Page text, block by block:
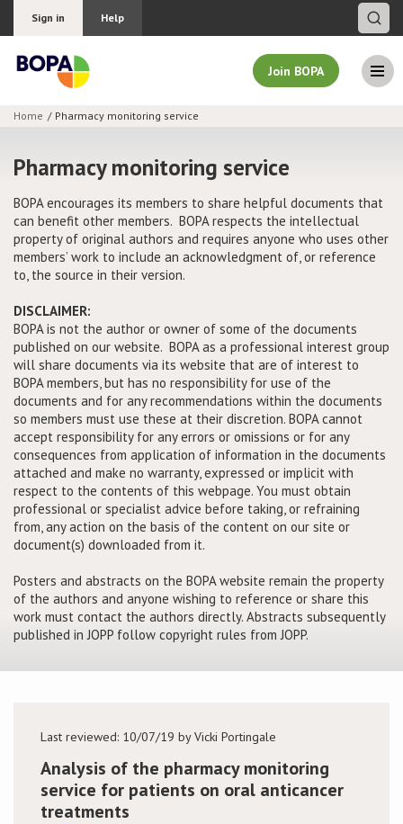
Sign in Help
Join BOPA
Why join BOPA
Pricing
Education
About BOPA
Join Discussions
Conference
News & Events
LCC
BOPA/IOCN Monographs
Home Pharmacy monitoring service
Pharmacy monitoring service
BOPA encourages its members to share helpful documents that
can benefit other members. BOPA respects the intellectual
property of original authors and requires anyone who uses other
members’ work to include an acknowledgment of, or reference
to, the source in their version.
DISCLAIMER:
BOPA is not the author or owner of some of the documents
published on our website. BOPA as a professional interest group
will share documents via its website that are of interest to
BOPA members, but has no responsibility for use of the
documents and for any recommendations within the documents
so members must use these at their discretion. BOPA cannot
accept responsibility for any errors or omissions or for any
consequences from application of information in the documents
attached and make no warranty, expressed or implicit with
respect to the contents of this webpage. You must obtain
professional or specialist advice before taking, or refraining
from, any action on the basis of the content on our site or
document(s) downloaded from it.
Posters and abstracts on the BOPA website remain the property
of the authors and anyone wishing to reference or share this
work must contact the authors directly. Abstracts subsequently
published in JOPP follow copyright rules from JOPP.
Last reviewed: 10/07/19 by Vicki Portingale
Analysis of the pharmacy monitoring
service for patients on oral anticancer
treatments